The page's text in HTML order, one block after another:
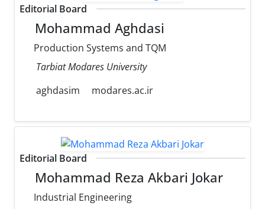
Editorial Board
Mohammad Aghdasi
Production Systems and TQM
Tarbiat Modares University
aghdasim
modares.ac.ir
Editorial Board
Mohammad Reza Akbari Jokar
Industrial Engineering